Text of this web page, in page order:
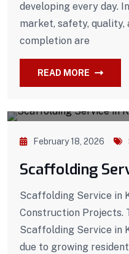
developing every day.
market, safety,
completion are
READ MORE
February 18, 2026
Scaffolding
Scaffolding Service in
Construction Projects.
Scaffolding Service in
due to growing